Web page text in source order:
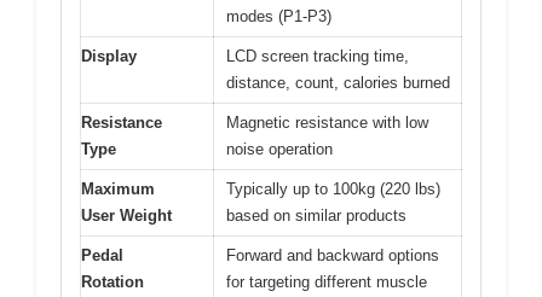
modes (P1-P3)
Display
LCD screen tracking time,
distance, count, calories burned
Resistance
Type
Magnetic resistance with low
noise operation
Maximum
User Weight
Typically up to 100kg (220 lbs)
based on similar products
Pedal
Rotation
Forward and backward options
for targeting different muscle